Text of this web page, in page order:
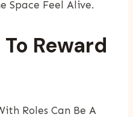
Space Feel Alive.
Reward
Roles Can Be A